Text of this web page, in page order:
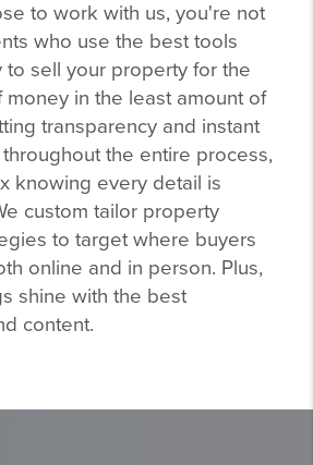
to work with us, you're not
who use the best tools
to sell your property for the
money in the least amount of
transparency and instant
the entire process,
knowing every detail is
custom tailor property
to target where buyers
online and in person. Plus,
shine with the best
content.